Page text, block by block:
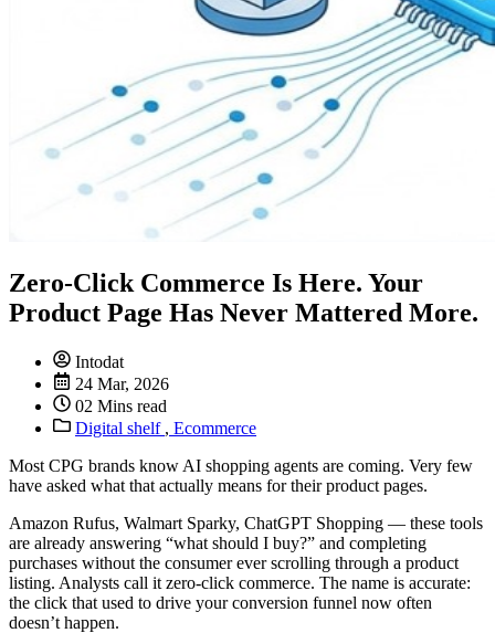
Zero-Click Commerce Is Here. Your
Product Page Has Never Mattered More.
Intodat
24 Mar, 2026
02 Mins read
Digital shelf , Ecommerce
Most CPG brands know AI shopping agents are coming. Very few
have asked what that actually means for their product pages.
Amazon Rufus, Walmart Sparky, ChatGPT Shopping — these tools
are already answering “what should I buy?” and completing
purchases without the consumer ever scrolling through a product
listing. Analysts call it zero-click commerce. The name is accurate:
the click that used to drive your conversion funnel now often
doesn’t happen.